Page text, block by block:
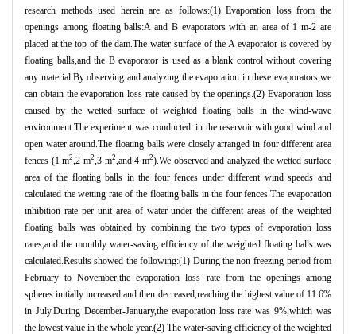
research methods used herein are as follows:(1) Evaporation loss from the
openings among floating balls:A and B evaporators with an area of 1 m-2 are
placed at the top of the dam.The water surface of the A evaporator is covered by
floating balls,and the B evaporator is used as a blank control without covering
any material.By observing and analyzing the evaporation in these evaporators,we
can obtain the evaporation loss rate caused by the openings.(2) Evaporation loss
caused by the wetted surface of weighted floating balls in the wind-wave
environment:The experiment was conducted in the reservoir with good wind and
open water around.The floating balls were closely arranged in four different area
fences (1 m2 ,2 m2 ,3 m2 ,and 4 m2).We observed and analyzed the wetted surface
area of the floating balls in the four fences under different wind speeds and
calculated the wetting rate of the floating balls in the four fences.The evaporation
inhibition rate per unit area of water under the different areas of the weighted
floating balls was obtained by combining the two types of evaporation loss
rates,and the monthly water-saving efficiency of the weighted floating balls was
calculated.Results showed the following:(1) During the non-freezing period from
February to November,the evaporation loss rate from the openings among
spheres initially increased and then decreased,reaching the highest value of 11.6%
in July.During December-January,the evaporation loss rate was 9%,which was
the lowest value in the whole year.(2) The water-saving efficiency of the weighted